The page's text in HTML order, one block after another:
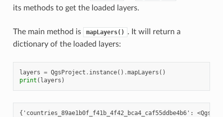
its methods to get the loaded layers.
The main method is mapLayers()
. It will return a
dictionary of the loaded layers:
layers = QgsProject . instance() .mapLayers ()
print ( layers )